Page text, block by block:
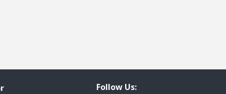
Follow Us: